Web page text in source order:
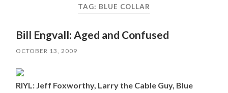
TAG: BLUE COLLAR
Bill Engvall: Aged and Confused
OCTOBER 13, 2009
RIYL: Jeff Foxworthy, Larry the Cable Guy, Blue